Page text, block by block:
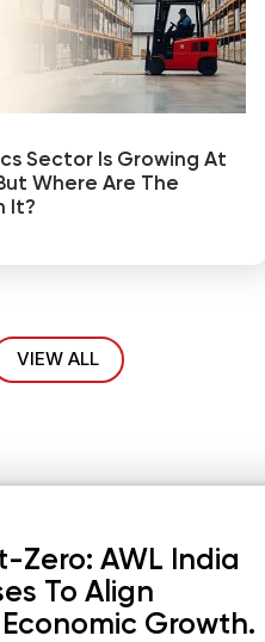
Sector Is Growing At
Where Are The
It?
VIEW ALL
Zero: AWL India
To Align
Growth.